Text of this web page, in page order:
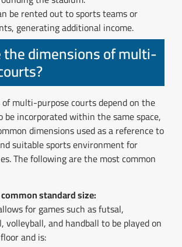
be rented out to sports teams or
generating additional income.
dimensions of multi-
multi-purpose courts depend on the
incorporated within the same space,
dimensions used as a reference to
suitable sports environment for
The following are the most common
standard size:
for games such as futsal,
volleyball, and handball to be played on
and is: